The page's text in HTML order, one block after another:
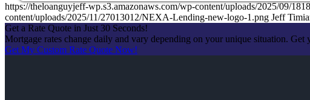
https://theloanguyjeff-wp.s3.amazonaws.com/wp-content/uploads/2025/09/
content/uploads/2025/11/27013012/NEXA-Lending-new-logo-1.png Jeff
Get a Rate Quote in Just 30 Seconds!
Mortgage rates change daily and vary depending on your unique situation. Get
Get My Custom Rate Quote Now!